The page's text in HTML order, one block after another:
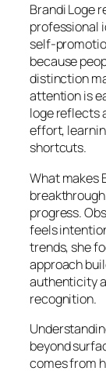
Brandi Loge
professional
self-
because
distinction
attention is
loge reflects
effort,
shortcuts.
What makes
progress.
feels
trends, she
approach
authenticity
recognition.
beyond
comes from